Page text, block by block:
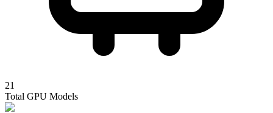
21
Total GPU Models